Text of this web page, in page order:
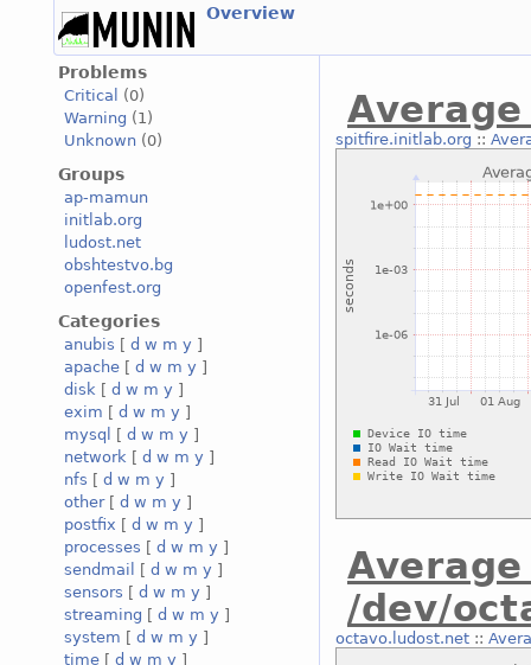
Overview
Problems
Critical
(0)
Warning (1)
Unknown (0)
Groups
ap-mamun
initlab.org
ludost.net
obshtestvo.bg
openfest.org
Categories
anubis [ d w m y ]
apache [ d w m y ]
disk [ d w m y ]
exim [ d w m y ]
mysql
[ d w m y ]
network [ d w m y ]
nfs [ d w m y ]
other[ d w m y ]
postfix [ d w m y ]
processes [ d w m y ]
sendmail
[ d w m y ]
sensors [ d w m y ]
streaming [ d w m y ]
system [ d w m y ]
time [ d w m y ]
spitfire.initlab.org ::
/dev/
octavo.ludost.net::